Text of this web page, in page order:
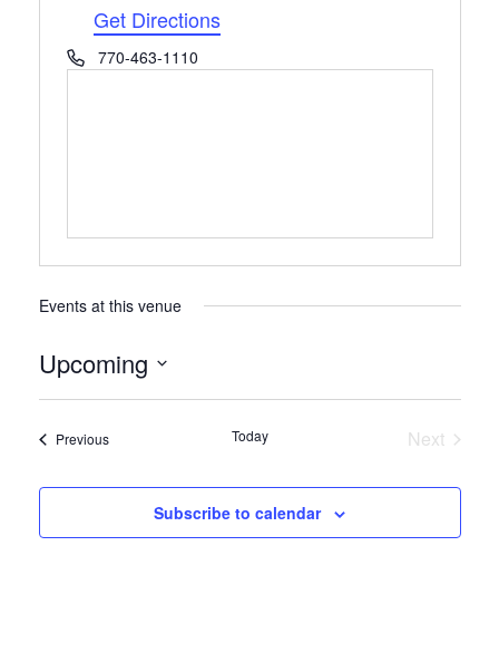
Get Directions
Phone770-463-1110
Events at this venue
Upcoming
PreviousEvents Today
Next
Subscribe to calendar